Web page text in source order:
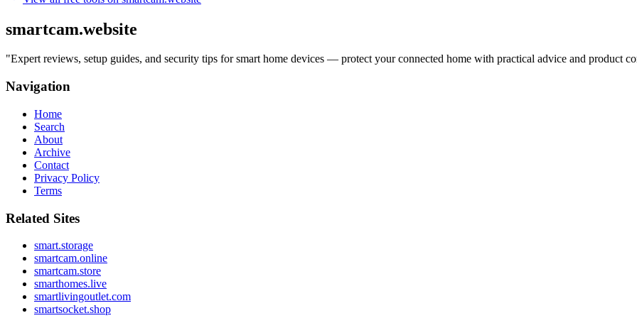
smartcam.website
"Expert reviews, setup guides, and security tips for smart home devices — protect your connected home with practical advice and product
Navigation
Home
Search
About
Archive
Contact
Privacy Policy
Terms
Related Sites
smart.storage
smartcam.online
smartcam.store
smarthomes.live
smartlivingoutlet.com
smartsocket.shop